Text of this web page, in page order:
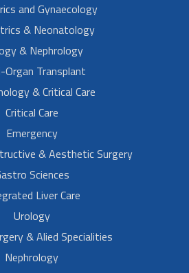
and Gynaecology
& Neonatology
& Nephrology
Organ Transplant
& Critical Care
Critical Care
Emergency
& Aesthetic Surgery
Sciences
Liver Care
Urology
& Alied Specialities
Nephrology